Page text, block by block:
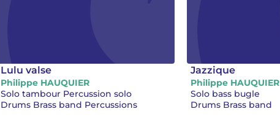
Lulu valse
Philippe HAUQUIER
Solo tambour Percussion solo
Drums Brass band Percussions
Jazzique
Philippe HAUQUIER
Solo bass bugle
Drums Brass band